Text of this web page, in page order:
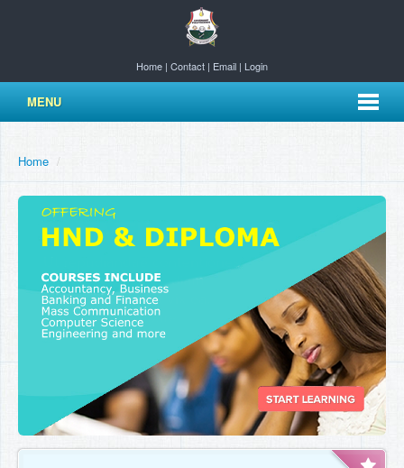
Home | Contact | Email | Login
MENU
Home /